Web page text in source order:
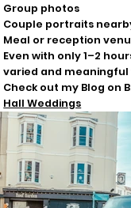
Group photos
Couple portraits
Meal or reception
Even with only 1–2
varied and
Check out my Blog on
Hall Weddings